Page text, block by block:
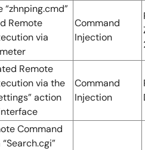
“zhnping.cmd”
Remote
via
Command
Injection
Remote
via the
action
Command
Injection
Command